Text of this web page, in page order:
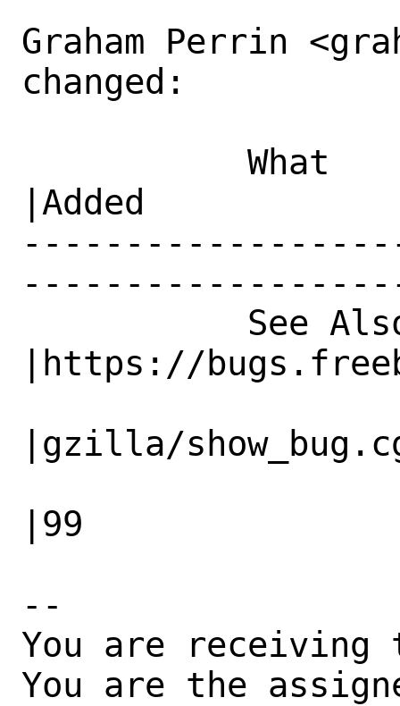
Graham Perrin
changed:
|Added
|https://
|gzilla/
|99
--
You are receiving
You are the